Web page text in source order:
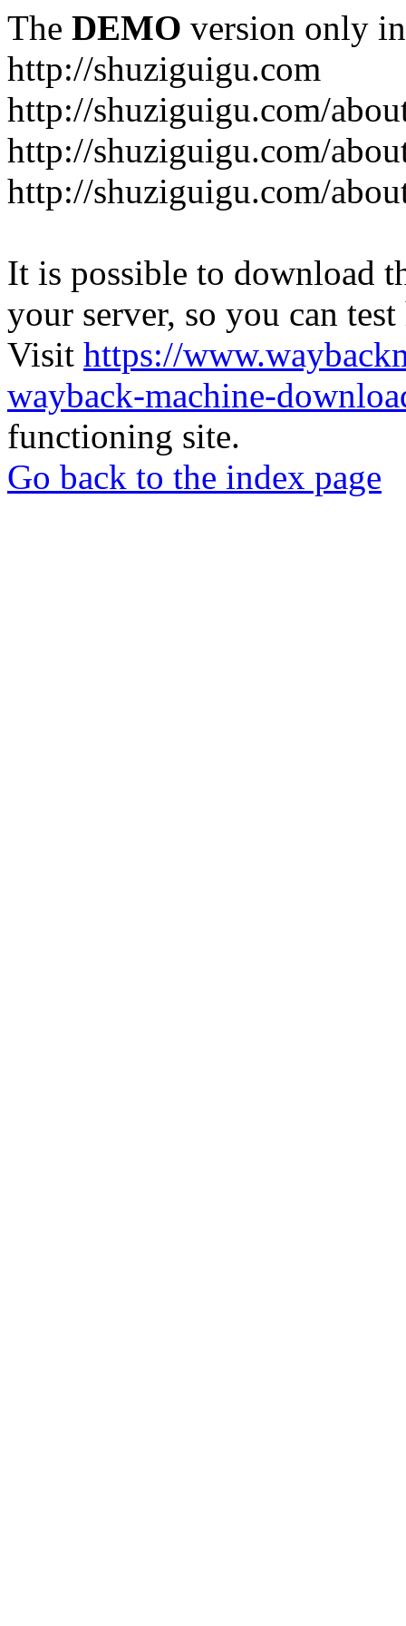
The DEMO version only
http://shuziguigu.com
http://shuziguigu.com/
http://shuziguigu.com/
http://shuziguigu.com/
It is possible to download
your server, so you can
Visit https://
wayback-machine-
functioning site.
Go back to the index page